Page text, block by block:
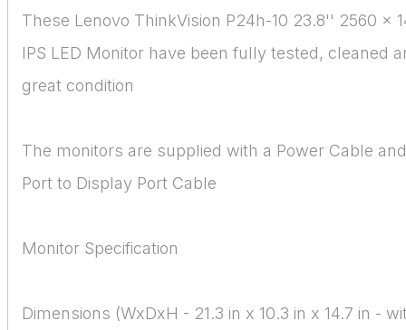
These Lenovo ThinkVision P24h-10 23.8'' 2560 x
IPS LED Monitor have been fully tested, cleaned
great condition
The monitors are supplied with a Power Cable
Port to Display Port Cable
Monitor Specification
Dimensions (WxDxH - 21.3 in x 10.3 in x 14.7 in -